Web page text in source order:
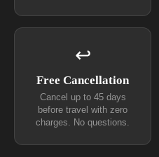
↩
Free Cancellation
Cancel up to 45 days
before travel with zero
charges. No questions.